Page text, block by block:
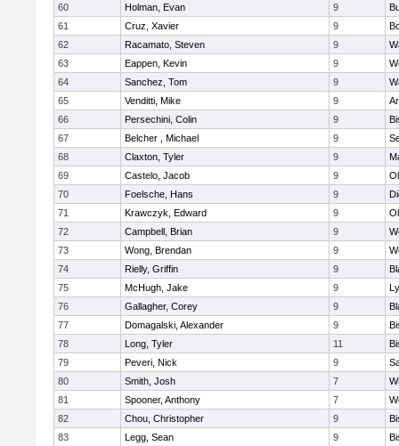
60
Holman, Evan 9
61
Cruz, Xavier 9
62
Racamato, Steven 9
63
Eappen, Kevin 9
64
Sanchez, Tom 9
65
Venditti, Mike 9
66
Persechini, Colin 9
67
Belcher , Michael 9
68
Claxton, Tyler 9
69
Castelo, Jacob 9
70
Foelsche, Hans 9
71
Krawczyk, Edward 9
72
Campbell, Brian 9
73
Wong, Brendan 9
74
Rielly, Griffin 9
75
McHugh, Jake 9
76
Gallagher, Corey 9
77
Domagalski, Alexander 9
78
Long, Tyler 11
79
Peveri, Nick 9
80
Smith, Josh 7
81
Spooner, Anthony 7
82
Chou, Christopher 9
83
Legg, Sean 9